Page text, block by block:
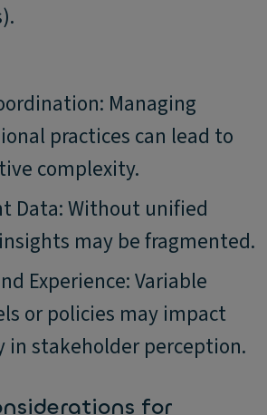
Managing
practices can lead to
complexity.
Data: Without unified
may be fragmented.
Experience: Variable
or policies may impact
in stakeholder perception.
for